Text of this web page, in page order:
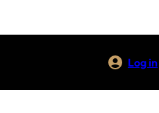
Log in